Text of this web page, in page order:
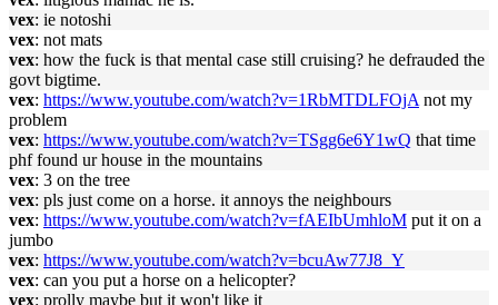
vex: ie notoshi
vex: not mats
vex: how the fuck is that mental case still cruising? he defrauded the
govt bigtime.
vex: https://www.youtube.com/watch?v=1RbMTDLFOjA not my
problem
vex: https://www.youtube.com/watch?v=TSgg6e6Y1wQ that time
phf found ur house in the mountains
vex: 3 on the tree
vex: pls just come on a horse. it annoys the neighbours
vex: https://www.youtube.com/watch?v=fAEIbUmhloM put it on a
jumbo
vex: https://www.youtube.com/watch?v=bcuAw77J8_Y
vex: can you put a horse on a helicopter?
vex: prolly maybe but it won't like it